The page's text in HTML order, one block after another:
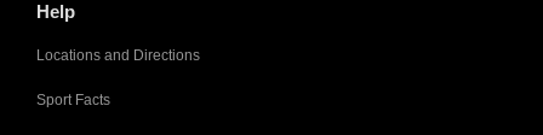
Help
Locations and Directions
Sport Facts